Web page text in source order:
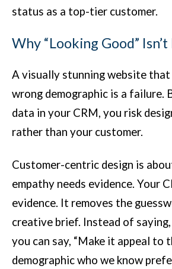
status as a top-tier customer.
Why “Looking Good”
A visually stunning website
wrong demographic is a failure.
data in your CRM, you risk
rather than your customer.
Customer-centric design is
empathy needs evidence. Your
evidence. It removes the
creative brief. Instead of saying,
you can say, “Make it appeal to
demographic who we know